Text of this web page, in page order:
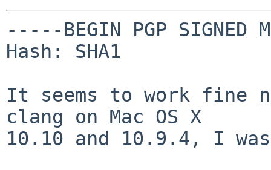
-----BEGIN PGP SIGNED
Hash: SHA1
It seems to work fine
clang on Mac OS X
10.10 and 10.9.4, I